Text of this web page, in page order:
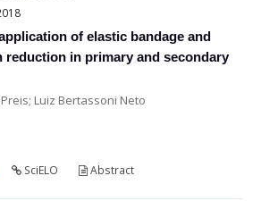
of elastic bandage and
reduction in primary and secondary
Luiz Bertassoni Neto
SciELO Abstract